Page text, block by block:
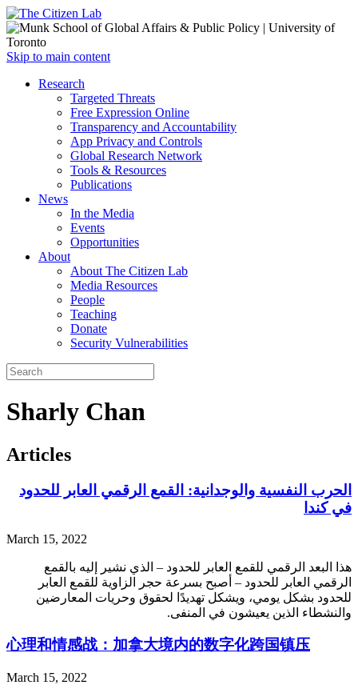
Open
menu
Skip to main content
Close
Research
Targeted Threats
Free Expression Online
Transparency and Accountability
App Privacy and Controls
Global Research Network
Tools & Resources
Publications
News
In the Media
Events
Opportunities
About
About The Citizen Lab
Media Resources
People
Teaching
Donate
Security Vulnerabilities
Sharly Chan
Articles
الحرب النفسية والوجدانية: القمع الرقمي العابر للحدود
في كندا
March 15, 2022
هذا البعد الرقمي للقمع العابر للحدود – الذي نشير إليه بالقمع
الرقمي العابر للحدود – أصبح بسرعة حجر الزاوية للقمع العابر
للحدود بشكل يومي، ويشكل تهديدًا لحقوق وحريات المعارضين
والنشطاء الذين يعيشون في المنفى.
心理和情感战：加拿大境内的数字化跨国镇压
March 15, 2022